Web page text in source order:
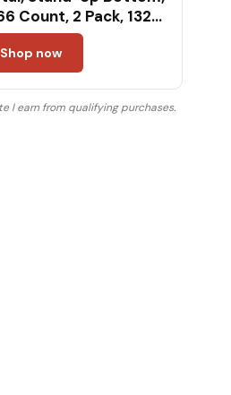
Count, 2 Pack, 132
Total
Shop now
I earn from qualifying purchases.